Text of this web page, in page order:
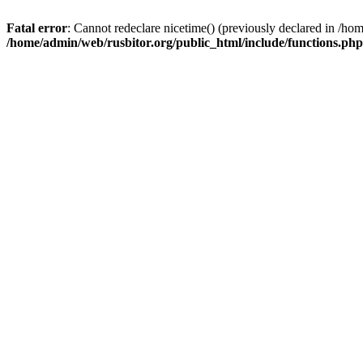
Fatal error: Cannot redeclare nicetime() (previously declared in /
/home/admin/web/rusbitor.org/public_html/include/functions.php